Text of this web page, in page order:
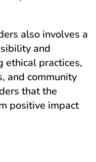
also involves a
and
ethical practices,
and community
that the
positive impact